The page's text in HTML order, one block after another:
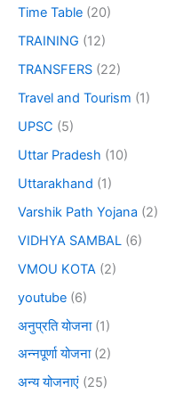
Time Table (20)
TRAINING (12)
TRANSFERS (22)
Travel and Tourism (1)
UPSC (5)
Uttar Pradesh (10)
Uttarakhand (1)
Varshik Path Yojana (2)
VIDHYA SAMBAL (6)
VMOU KOTA (2)
youtube (6)
अनुप्रति योजना(1)
अन्नपूर्णा योजना(2)
अन्य योजनाएं (25)